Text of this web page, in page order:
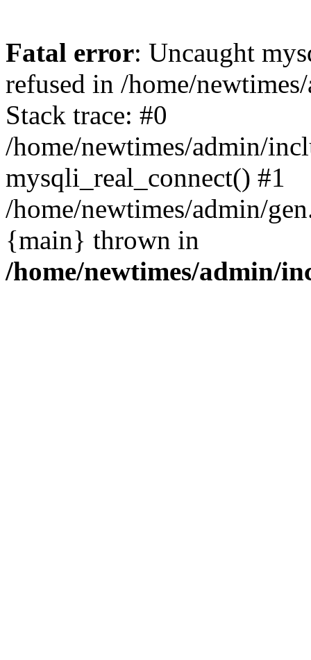
Fatal error: Uncaught
refused in /home/
Stack trace: #0
/home/newtimes/admin/
mysqli_real_connect() #1
/home/newtimes/admin/
{main} thrown in
/home/newtimes/admin/